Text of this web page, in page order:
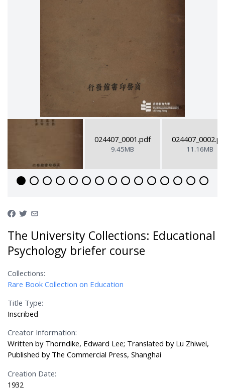
024407_0001.pdf
9.45MB 11.16MB
The University Collections: Educational
Psychology briefer course
Collections:
Rare Book Collection on Education
Title Type:
Inscribed
Creator Information:
Written by Thorndike, Edward Lee; Translated by Lu Zhiwei,
Published by The Commercial Press, Shanghai
Creation Date:
1932